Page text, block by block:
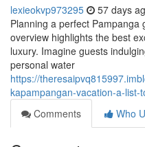
lexieokvp973295 57 days
Planning a perfect
overview highlights the best
luxury. Imagine guests
personal water
https://
kapampangan-vacation-a-list-
Comments
Who